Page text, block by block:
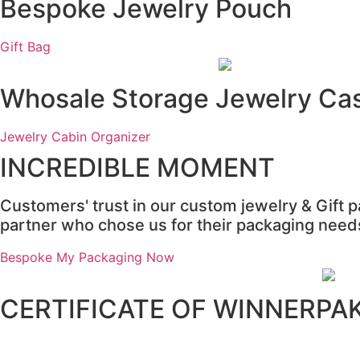
Bespoke Jewelry Pouch
Gift Bag
Whosale Storage Jewelry
Jewelry Cabin Organizer
INCREDIBLE MOMENT
Customers' trust in our custom jewelry & Gift
partner who chose us for their packaging
Bespoke My Packaging Now
CERTIFICATE OF